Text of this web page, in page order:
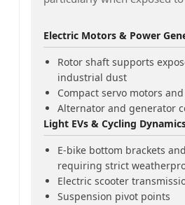
Electric Motors & Power
Rotor shaft supports
industrial dust
Compact servo motors
Alternator and generator
Light EVs & Cycling
E-bike bottom brackets
requiring strict
Electric scooter
Suspension pivot points